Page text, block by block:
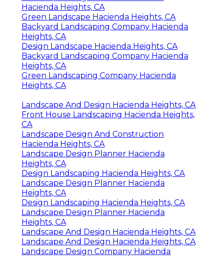
Hacienda Heights, CA
Green Landscape Hacienda Heights, CA
Backyard Landscaping Company Hacienda
Heights, CA
Design Landscape Hacienda Heights, CA
Backyard Landscaping Company Hacienda
Heights, CA
Green Landscaping Company Hacienda
Heights, CA
Landscape And Design Hacienda Heights, CA
Front House Landscaping Hacienda Heights,
CA
Landscape Design And Construction
Hacienda Heights, CA
Landscape Design Planner Hacienda
Heights, CA
Design Landscaping Hacienda Heights, CA
Landscape Design Planner Hacienda
Heights, CA
Design Landscaping Hacienda Heights, CA
Landscape Design Planner Hacienda
Heights, CA
Landscape And Design Hacienda Heights, CA
Landscape And Design Hacienda Heights, CA
Landscape Design Company Hacienda